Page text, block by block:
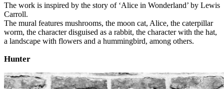
The work is inspired by the story of ‘Alice in Wonderland’ by Lewis
Carroll.
The mural features mushrooms, the moon cat, Alice, the caterpillar
worm, the character disguised as a rabbit, the character with the hat,
a landscape with flowers and a hummingbird, among others.
Hunter